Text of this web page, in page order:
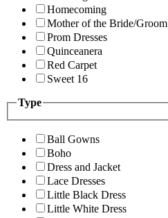
Homecoming
Mother of the Bride/Groom
Prom Dresses
Quinceanera
Red Carpet
Sweet 16
Type
Ball Gowns
Boho
Dress and Jacket
Lace Dresses
Little Black Dress
Little White Dress